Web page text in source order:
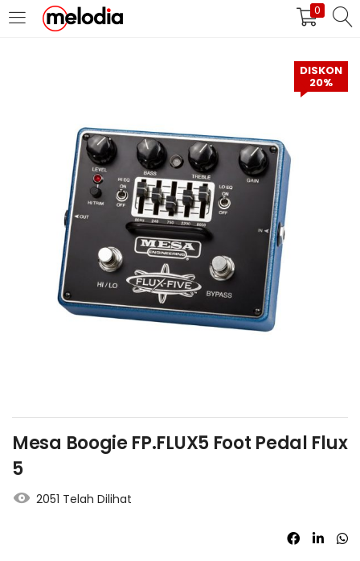
0
MASUK DAFTAR
Selalu Ingat Saya
Masuk
Lupa Password Anda?
DISKON
20%
Mesa Boogie FP.FLUX5 Foot Pedal Flux
5
2051 Telah Dilihat